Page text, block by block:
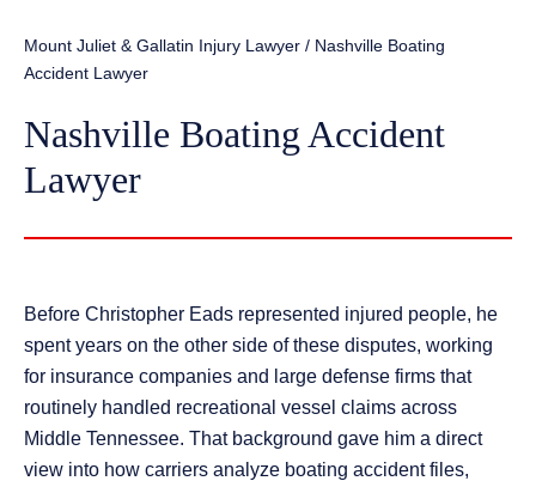
Mount Juliet & Gallatin Injury Lawyer / Nashville Boating
Accident Lawyer
Nashville Boating Accident
Lawyer
Before Christopher Eads represented injured people, he
spent years on the other side of these disputes, working
for insurance companies and large defense firms that
routinely handled recreational vessel claims across
Middle Tennessee. That background gave him a direct
view into how carriers analyze boating accident files,